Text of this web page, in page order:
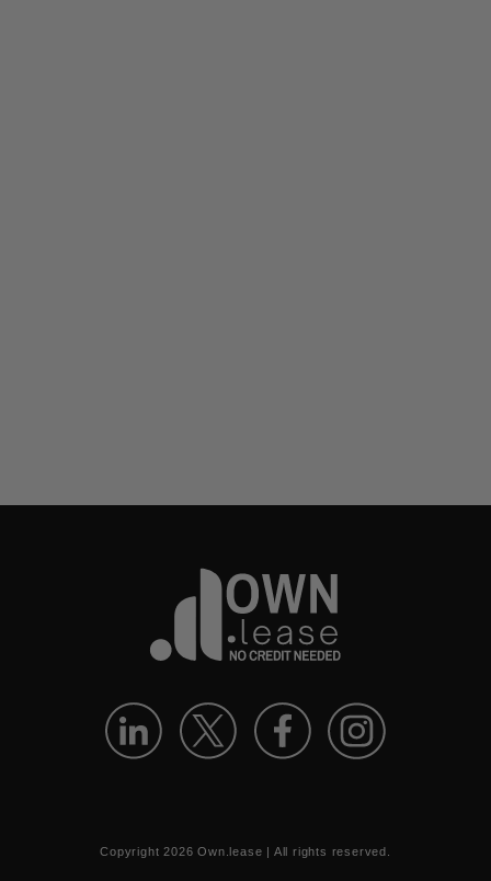
Copyright2026 Own.lease | All rights reserved.